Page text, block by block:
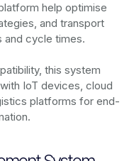
help optimise
and transport
and cycle times.
this system
IoT devices, cloud
platforms for end-